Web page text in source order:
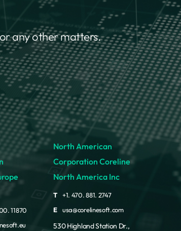
any other matters.
11870
North American
Corporation Coreline
North America Inc
T
+1. 470. 881. 2747
E
usa@corelinesoft.com
530 Highland Station Dr.,